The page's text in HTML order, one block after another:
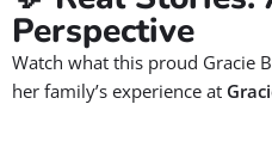
Perspective
Watch what this proud Gracie
her family’s experience at